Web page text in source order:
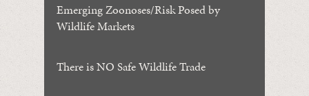
Emerging Zoonoses/Risk Posed by
Wildlife Markets
There is NO Safe Wildlife Trade